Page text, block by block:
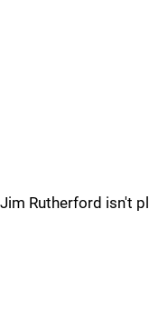
Jim Rutherford isn't